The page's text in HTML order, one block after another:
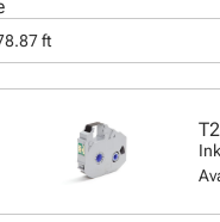
ft